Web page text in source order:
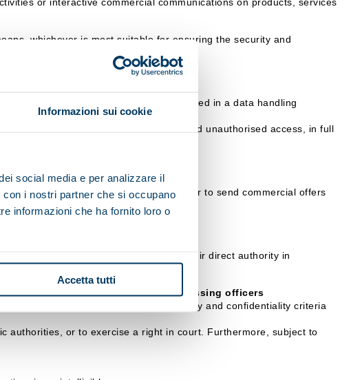
Informazioni sui cookie
social media e per analizzare il
i nostri partner che si occupano
informazioni che ha fornito loro o
Accetta tutti
whichever is most suitable for ensuring the security and
email communication, etc.), will be stored in a data handling
legislation.
of data, their illicit or incorrect use and unauthorised access, in full
it impossible for the data controller to send commercial offers
data processing, who operate under their direct authority in
Responsible Officers or data processing officers
case, guarantee the adoption of security and confidentiality criteria
authorities, or to exercise a right in court. Furthermore, subject to